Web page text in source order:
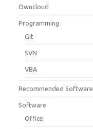
Owncloud
Programming
Git
SVN
VBA
Recommended Software
Software
Office